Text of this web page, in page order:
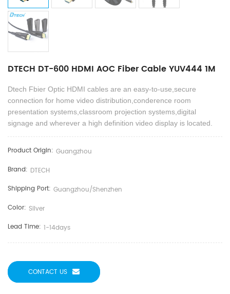
DTECH DT-600 HDMI AOC Fiber Cable YUV444 1M
Dtech Fbier Optic HDMI cables are an easy-to-use,secure
connection for home video distribution,conderence room
presentation systems,classroom projection systems,digital
signage and wherever a high definition video display is located.
Product Origin: Guangzhou
Brand: DTECH
Shipping Port: Guangzhou/shenzhen
Color: Silver
Lead Time: 1-14days
CONTACT US